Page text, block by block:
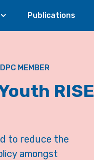
Publications
MEMBER
RISE
to reduce the
amongst